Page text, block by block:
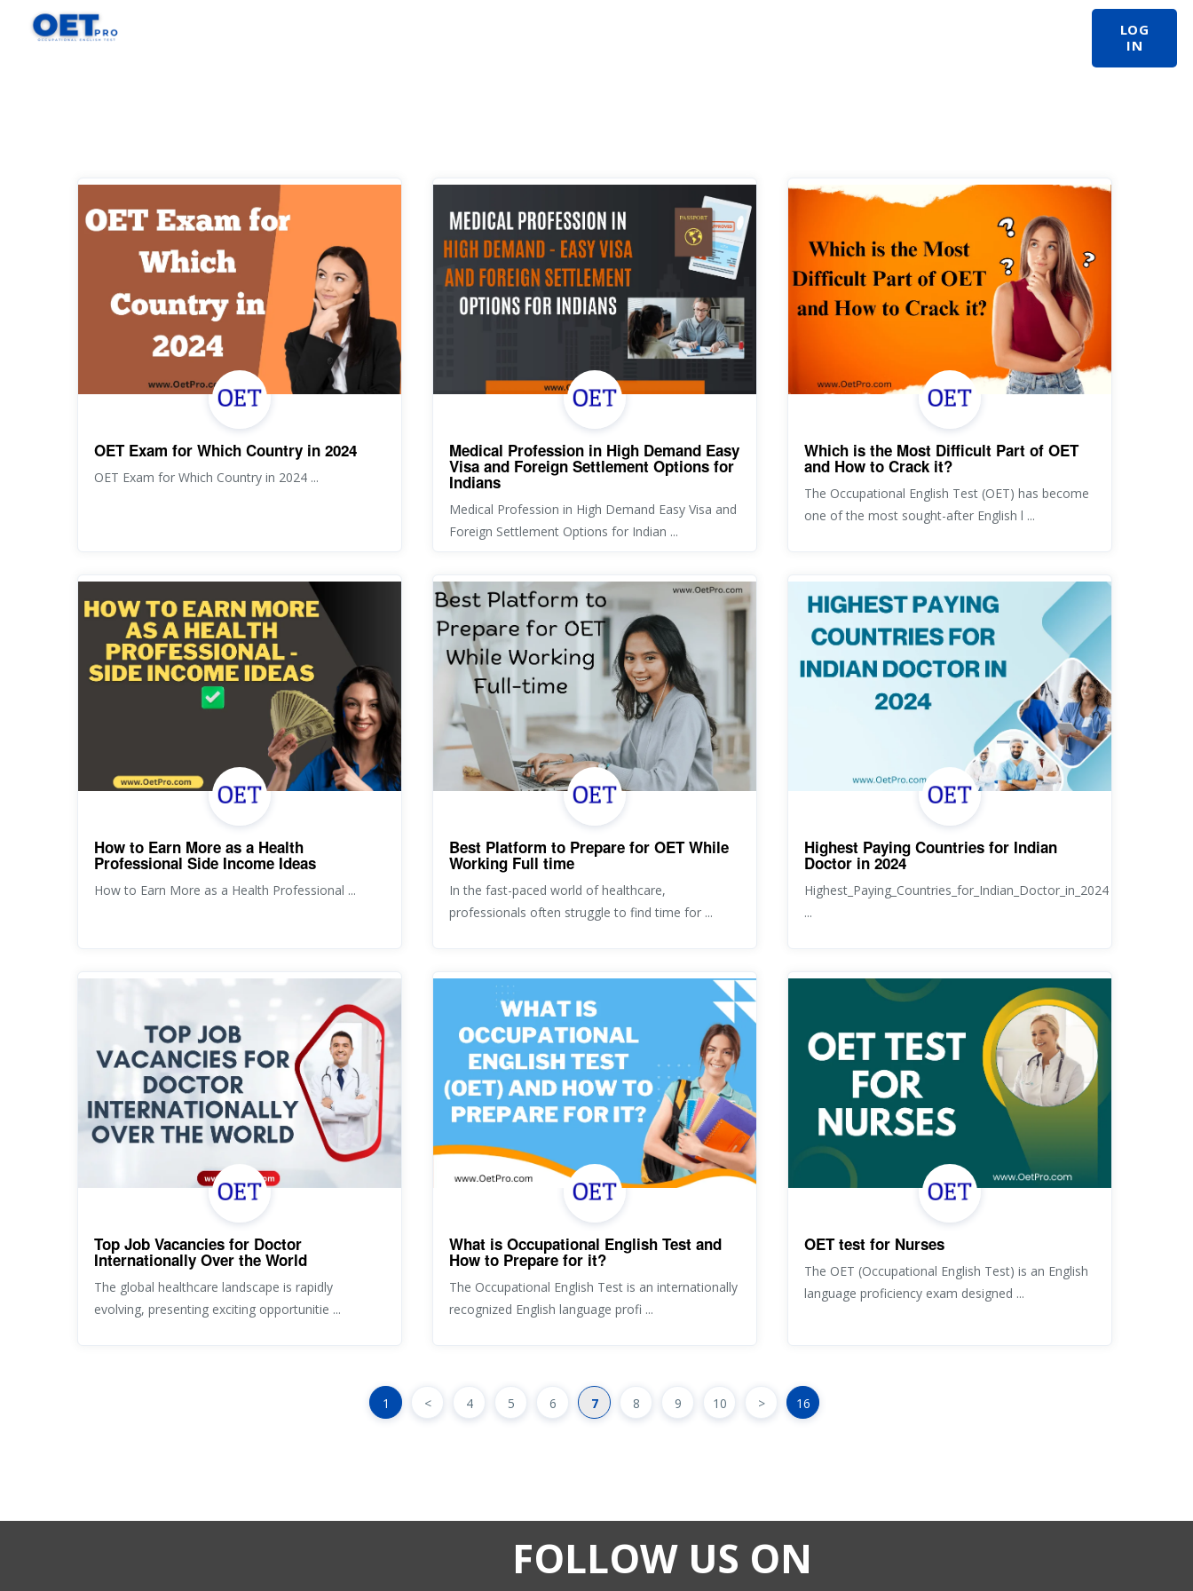
LOG
IN
OET Exam for Which Country in 2024
OET Exam for Which Country in 2024 ...
Medical Profession in High Demand Easy
Visa and Foreign Settlement Options for
Indians
Medical Profession in High Demand Easy Visa and
Foreign Settlement Options for Indian ...
Which is the Most Difficult Part of OET
and How to Crack it?
The Occupational English Test (OET) has become
one of the most sought-after English l ...
How to Earn More as a Health
Professional Side Income Ideas
How to Earn More as a Health Professional ...
Best Platform to Prepare for OET While
Working Full time
In the fast-paced world of healthcare,
professionals often struggle to find time for ...
Highest Paying Countries for Indian
Doctor in 2024
Highest_Paying_Countries_for_Indian_Doctor_in_2024
...
Top Job Vacancies for Doctor
Internationally Over the World
The global healthcare landscape is rapidly
evolving, presenting exciting opportunitie ...
What is Occupational English Test and
How to Prepare for it?
The Occupational English Test is an internationally
recognized English language profi ...
OET test for Nurses
The OET (Occupational English Test) is an English
language proficiency exam designed ...
1 < 4 5 6 7 8 9 10 > 16
FOLLOW US ON